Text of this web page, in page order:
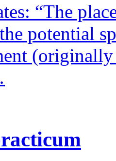
“The
potential
(originally